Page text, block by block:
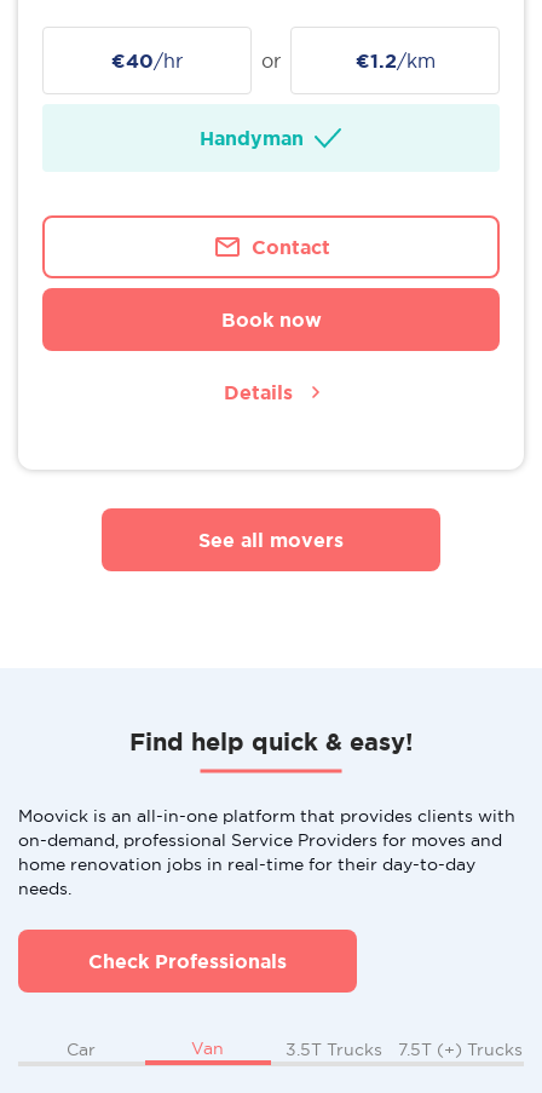
€40/hr or €1.2/km
Handyman
Contact
Book now
Details
See all movers
Find help quick & easy!
Moovick is an all-in-one platform that provides clients with
on-demand, professional Service Providers for moves and
home renovation jobs in real-time for their day-to-day
needs.
Check Professionals
Car Van 3.5T Trucks 7.5T (+) Trucks